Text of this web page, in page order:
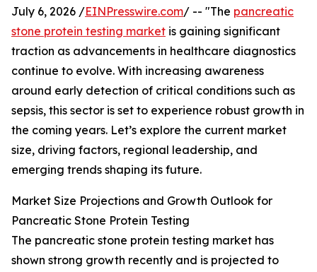
July 6, 2026 /EINPresswire.com/ -- "The pancreatic
stone protein testing market is gaining significant
traction as advancements in healthcare diagnostics
continue to evolve. With increasing awareness
around early detection of critical conditions such as
sepsis, this sector is set to experience robust growth in
the coming years. Let’s explore the current market
size, driving factors, regional leadership, and
emerging trends shaping its future.
Market Size Projections and Growth Outlook for
Pancreatic Stone Protein Testing
The pancreatic stone protein testing market has
shown strong growth recently and is projected to